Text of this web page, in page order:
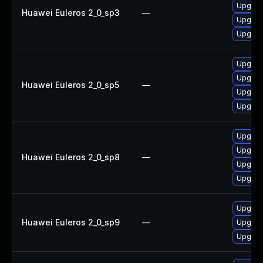
Huawei Euleros 2_0_sp3 —
Huawei Euleros 2_0_sp5 —
Huawei Euleros 2_0_sp8 —
Huawei Euleros 2_0_sp9 —